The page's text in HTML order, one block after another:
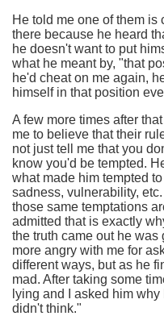
He told me one of them
there because he heard
he doesn't want to put
what he meant by, "that
he'd cheat on me again,
himself in that position
A few more times after
me to believe that their
not just tell me that you
know you'd be tempted.
what made him tempted
sadness, vulnerability,
those same temptations
admitted that is exactly
the truth came out he
more angry with me for
different ways, but as he
mad. After taking some
lying and I asked him
didn't think."